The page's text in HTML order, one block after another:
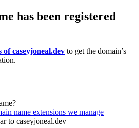
has been registered
caseyjoneal.dev to get the domain’s
name extensions we manage
to caseyjoneal.dev